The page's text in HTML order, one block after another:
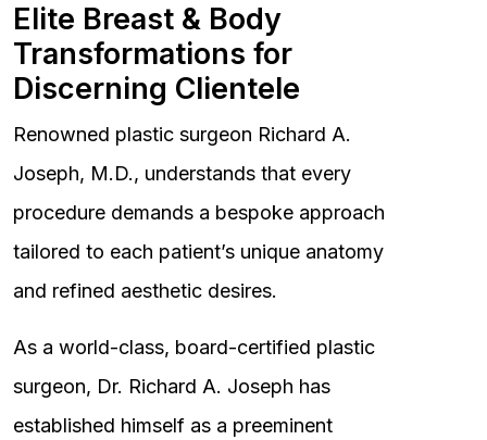
Elite Breast & Body
Transformations for
Discerning Clientele
Renowned plastic surgeon Richard A.
Joseph, M.D., understands that every
procedure demands a bespoke approach
tailored to each patient’s unique anatomy
and refined aesthetic desires.
As a world-class, board-certified plastic
surgeon, Dr. Richard A. Joseph has
established himself as a preeminent